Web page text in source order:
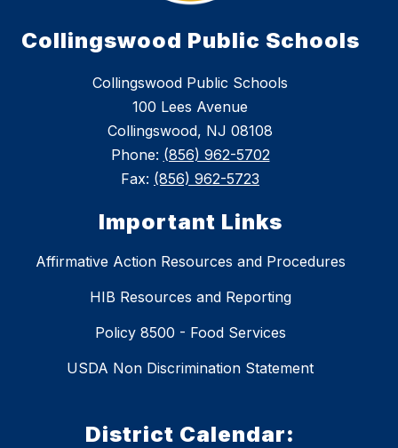
Collingswood Public Schools
Collingswood Public Schools
100 Lees Avenue
Collingswood, NJ 08108
Phone: (856) 962-5702
Fax: (856) 962-5723
Important Links
Affirmative Action Resources and Procedures
HIB Resources and Reporting
Policy 8500 - Food Services
USDA Non Discrimination Statement
District Calendar: